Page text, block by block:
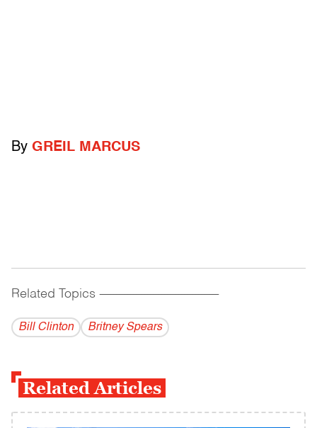
By GREIL MARCUS
Related Topics ------------------------------------------
Bill Clinton Britney Spears
Related Articles